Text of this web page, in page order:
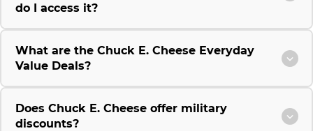
do I access it?
What are the Chuck E. Cheese Everyday
Value Deals?
Does Chuck E. Cheese offer military
discounts?